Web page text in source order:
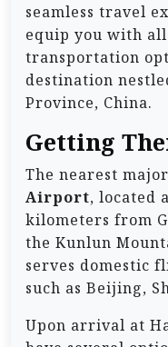
seamless travel
equip you with
transportation
destination
Province, China.
Getting
The nearest
Airport, located
kilometers from
the Kunlun
serves domestic
such as Beijing,
Upon arrival at